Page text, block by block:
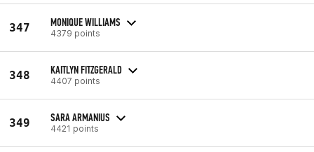
347 MONIQUE WILLIAMS
4379 points
348 KAITLYN FITZGERALD
4407 points
349 SARA ARMANIUS
4421 points